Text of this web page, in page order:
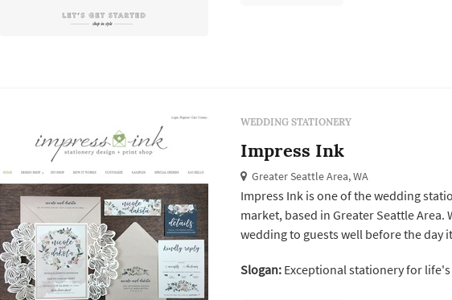
WEDDING STATIONERY
Impress Ink
Greater Seattle Area, WA
Impress Ink is one of the wedding
market, based in Greater Seattle
wedding to guests well before the day
and the day-of pieces — programs,
Slogan:Exceptional stationery for life's